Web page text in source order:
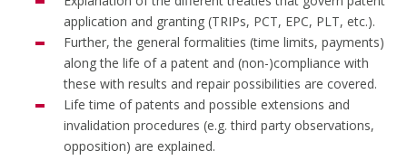
application and granting (TRIPs, PCT, EPC, PLT, etc.).
Further, the general formalities (time limits, payments)
along the life of a patent and (non-)compliance with
these with results and repair possibilities are covered.
Life time of patents and possible extensions and
invalidation procedures (e.g. third party observations,
opposition) are explained.